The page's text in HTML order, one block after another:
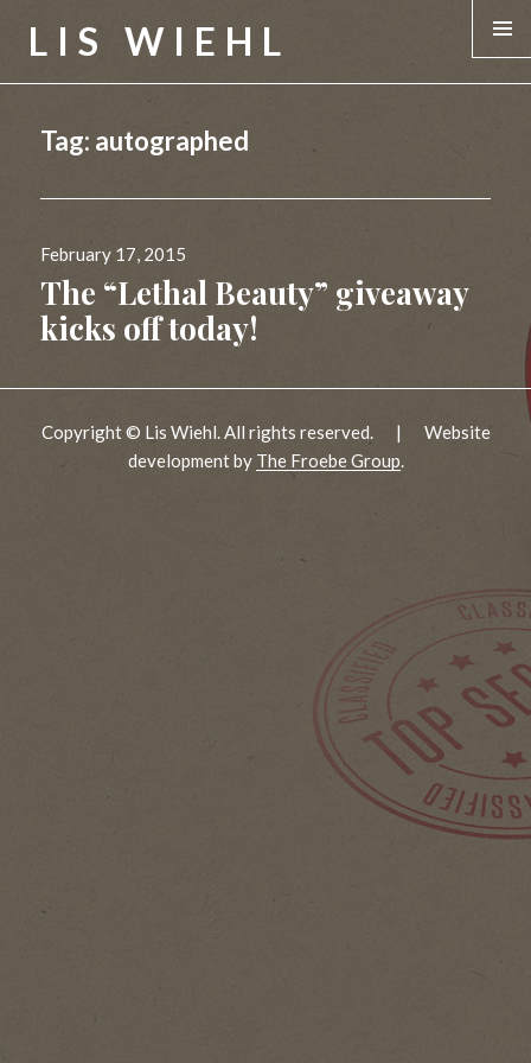
LIS WIEHL
Tag: autographed
Posted
on
February 17, 2015
The “Lethal Beauty” giveaway
kicks off today!
Copyright © Lis Wiehl. All rights reserved. |
Website
development by The Froebe Group.